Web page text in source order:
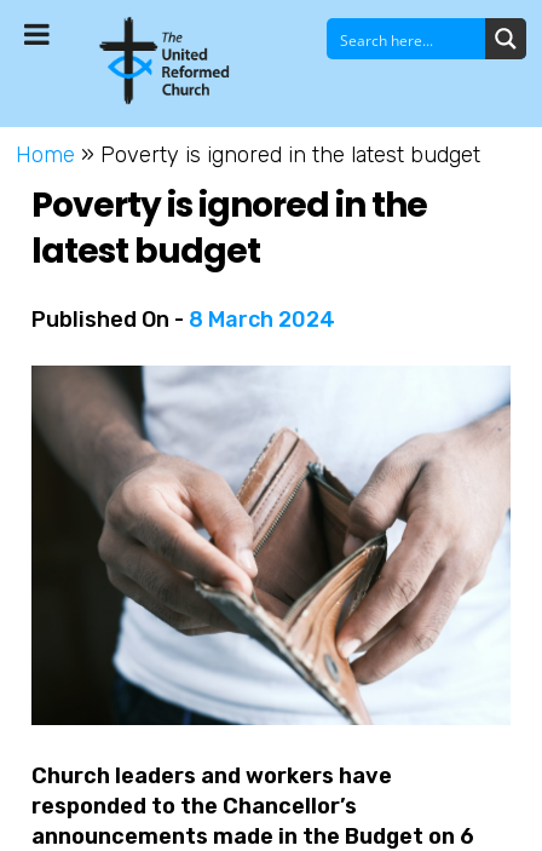
Home » Poverty is ignored in the latest budget
Poverty is ignored in the
latest budget
Published On - 8 March 2024
Church leaders and workers have
responded to the Chancellor’s
announcements made in the Budget on 6